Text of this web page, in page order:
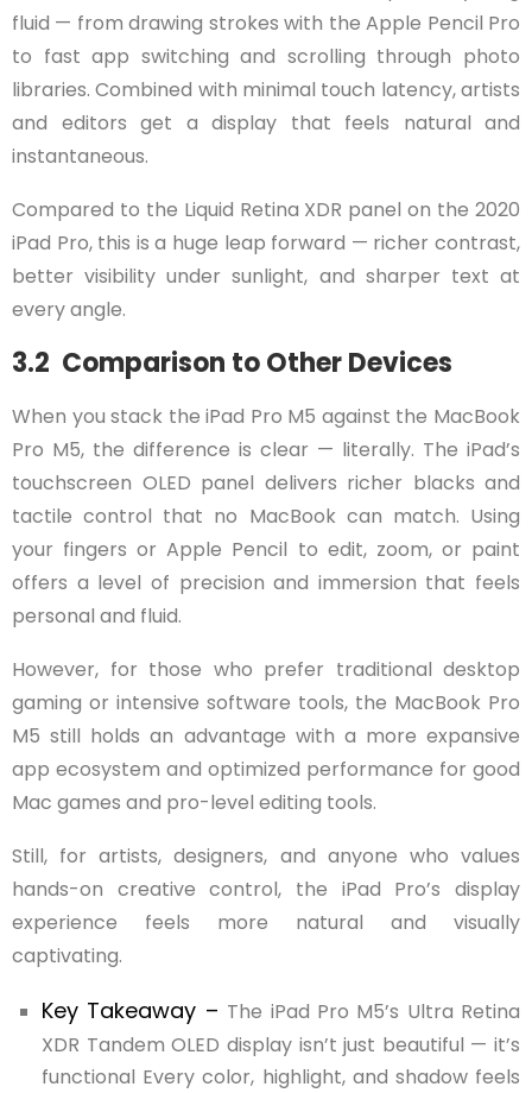
fluid — from drawing strokes with the Apple Pencil Pro
to fast app switching and scrolling through photo
libraries. Combined with minimal touch latency, artists
and editors get a display that feels natural and
instantaneous.
Compared to the Liquid Retina XDR panel on the 2020
iPad Pro, this is a huge leap forward — richer contrast,
better visibility under sunlight, and sharper text at
every angle.
3.2 Comparison to Other Devices
When you stack the iPad Pro M5 against the MacBook
Pro M5, the difference is clear — literally. The iPad’s
touchscreen OLED panel delivers richer blacks and
tactile control that no MacBook can match. Using
your fingers or Apple Pencil to edit, zoom, or paint
offers a level of precision and immersion that feels
personal and fluid.
However, for those who prefer traditional desktop
gaming or intensive software tools, the MacBook Pro
M5 still holds an advantage with a more expansive
app ecosystem and optimized performance for good
Mac games and pro-level editing tools.
Still, for artists, designers, and anyone who values
hands-on creative control, the iPad Pro’s display
experience feels more natural and visually
captivating.
Key Takeaway – The iPad Pro M5’s Ultra Retina
XDR Tandem OLED display isn’t just beautiful — it’s
functional Every color, highlight, and shadow feels